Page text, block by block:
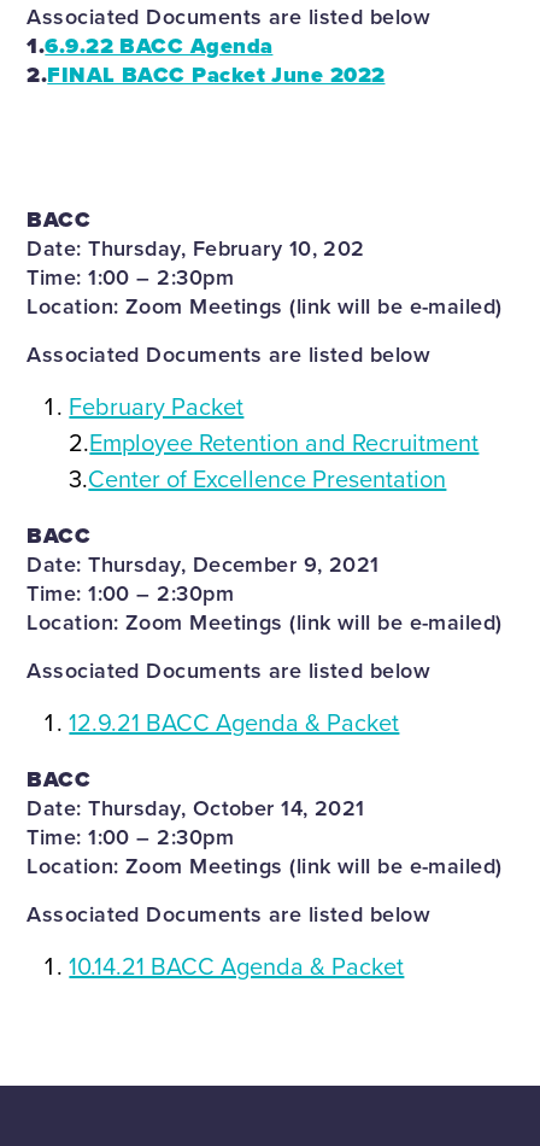
Associated Documents are listed below
1.6.9.22 BACC Agenda
2.FINAL BACC Packet June 2022
BACC
Date: Thursday, February 10, 202
Time: 1:00 – 2:30pm
Location: Zoom Meetings (link will be e-mailed)
Associated Documents are listed below
February Packet
2.Employee Retention and Recruitment
3.Center of Excellence Presentation
BACC
Date: Thursday, December 9, 2021
Time: 1:00 – 2:30pm
Location: Zoom Meetings (link will be e-mailed)
Associated Documents are listed below
12.9.21 BACC Agenda & Packet
BACC
Date: Thursday, October 14, 2021
Time: 1:00 – 2:30pm
Location: Zoom Meetings (link will be e-mailed)
Associated Documents are listed below
10.14.21 BACC Agenda & Packet